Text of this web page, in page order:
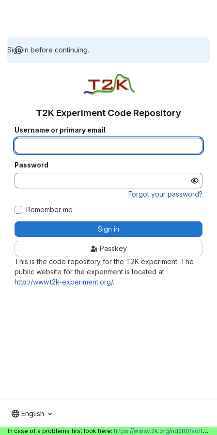
Sign in before continuing.
This is the code repository for the T2K experiment. The
public website for the experiment is located at
http://www.t2k-experiment.org/.
T2K Experiment Code Repository
Username or primary email
Password
Forgot your password?
Remember me
Sign in
Passkey
English
In case of a problems first look here: https://www.t2k.org/nd280/software/gitlabinfo